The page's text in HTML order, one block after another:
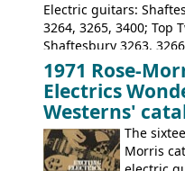
Electric guitars:
3264, 3265, 3400; Top
Shaftesbury 3263,
Acoustic guitars: Eko
12, Ranchero,
Ranger, Ranger Folk,
1674, 1675, 1676, 1679,
Pearse' Jumbo, 'John
Morris 15-11, Kansas,
1971 Rose-
Electrics
Westerns'
The
Morris